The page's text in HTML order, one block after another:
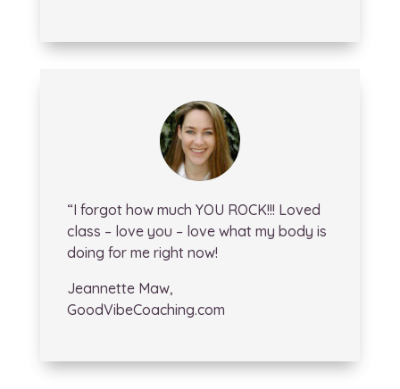
“I forgot how much YOU ROCK!!! Loved
class – love you – love what my body is
doing for me right now!
Jeannette Maw,
GoodVibeCoaching.com